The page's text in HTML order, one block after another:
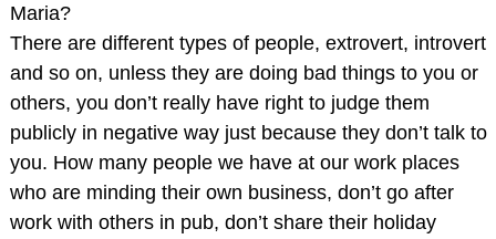
Maria?
There are different types of people, extrovert, introvert
and so on, unless they are doing bad things to you or
others, you don’t really have right to judge them
publicly in negative way just because they don’t talk to
you. How many people we have at our work places
who are minding their own business, don’t go after
work with others in pub, don’t share their holiday